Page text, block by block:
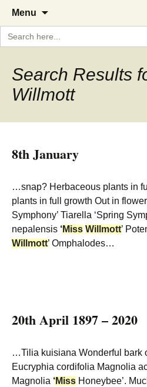
The Garden Diary
A Cornish garden
Caerhays Estate
Menu
content
Search
for:
Search Results
Willmott
8th January
…snap? Herbaceous plants in
plants in full growth Out in
Symphony’ Tiarella ‘Spring
nepalensis ‘Miss Willmott’
Willmott’ Omphalodes…
20th April 1897 – 2020
…Tilia kuisiana Wonderful bark
Eucryphia cordifolia Magnolia
Magnolia ‘Miss Honeybee’.